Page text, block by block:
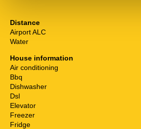
Distance
Airport ALC
Water
House information
Air conditioning
Bbq
Dishwasher
Dsl
Elevator
Freezer
Fridge